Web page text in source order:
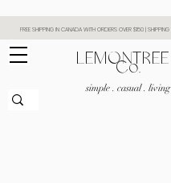
FREE SHIPPING IN CANADA WITH ORDERS OVER $150 |
​LEMONTREE
Co.
simple . casual . living